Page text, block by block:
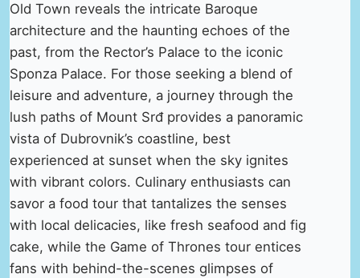
Old Town reveals the intricate Baroque
architecture and the haunting echoes of the
past, from the Rector’s Palace to the iconic
Sponza Palace. For those seeking a blend of
leisure and adventure, a journey through the
lush paths of Mount Srđ provides a panoramic
vista of Dubrovnik’s coastline, best
experienced at sunset when the sky ignites
with vibrant colors. Culinary enthusiasts can
savor a food tour that tantalizes the senses
with local delicacies, like fresh seafood and fig
cake, while the Game of Thrones tour entices
fans with behind-the-scenes glimpses of